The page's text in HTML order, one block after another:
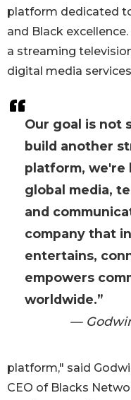
Our goal is not
build another
platform, we're
global media,
and
company that
entertains,
empowers
worldwide.”
—
platform dedicated
and Black
a streaming
digital media
platform," said
CEO of Blacks